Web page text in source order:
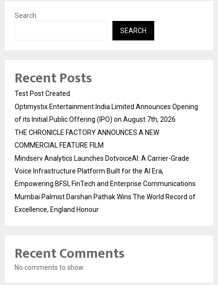
Search
SEARCH
Recent Posts
Test Post Created
Optimystix Entertainment India Limited Announces Opening
of its Initial Public Offering (IPO) on August 7th, 2026
THE CHRONICLE FACTORY ANNOUNCES A NEW
COMMERCIAL FEATURE FILM
Mindserv Analytics Launches DotvoiceAI: A Carrier-Grade
Voice Infrastructure Platform Built for the AI Era,
Empowering BFSI, FinTech and Enterprise Communications
Mumbai Palmist Darshan Pathak Wins The World Record of
Excellence, England Honour
Recent Comments
No comments to show.